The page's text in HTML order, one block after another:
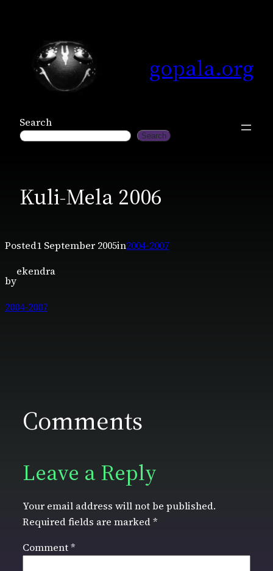
gopala.org
Search
Search
Kuli-Mela 2006
Posted1 September 2005in2004-2007
by
ekendra
2004-2007
Comments
Leave a Reply
Your email address will not be published.
Required fields are marked*
Comment*